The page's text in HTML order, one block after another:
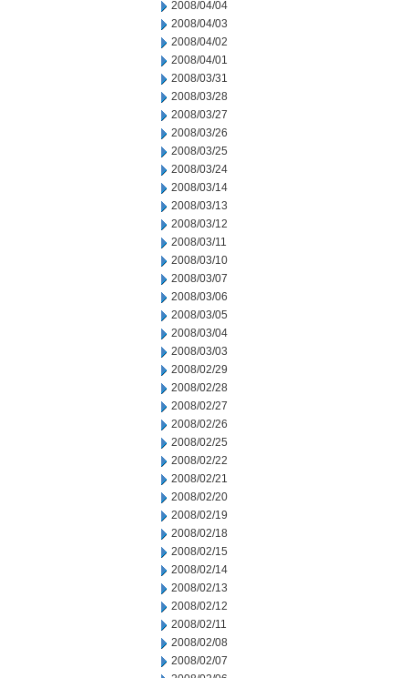
2008/04/04
2008/04/03
2008/04/02
2008/04/01
2008/03/31
2008/03/28
2008/03/27
2008/03/26
2008/03/25
2008/03/24
2008/03/14
2008/03/13
2008/03/12
2008/03/11
2008/03/10
2008/03/07
2008/03/06
2008/03/05
2008/03/04
2008/03/03
2008/02/29
2008/02/28
2008/02/27
2008/02/26
2008/02/25
2008/02/22
2008/02/21
2008/02/20
2008/02/19
2008/02/18
2008/02/15
2008/02/14
2008/02/13
2008/02/12
2008/02/11
2008/02/08
2008/02/07